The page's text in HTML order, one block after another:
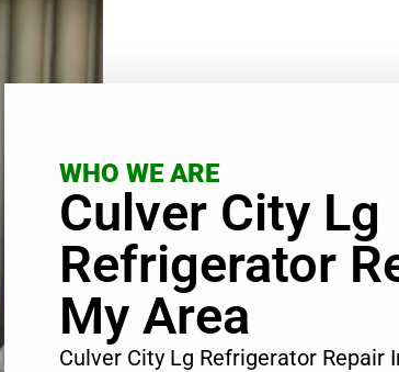
WHO WE ARE
Culver City Lg
Refrigerator
My Area
Culver City Lg Refrigerator Repair